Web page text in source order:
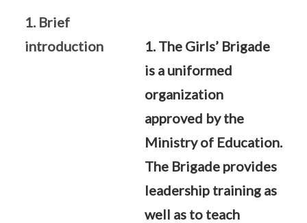
1. Brief
introduction
1. The Girls’ Brigade
is a uniformed
organization
approved by the
Ministry of Education.
The Brigade provides
leadership training as
well as to teach